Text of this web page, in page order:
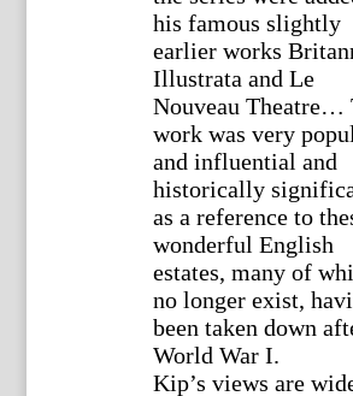
his famous slightly
earlier works
Illustrata and Le
Nouveau Theatre…
work was very
and influential and
historically
as a reference to
wonderful English
estates, many of
no longer exist,
been taken down
World War I.
Kip’s views are